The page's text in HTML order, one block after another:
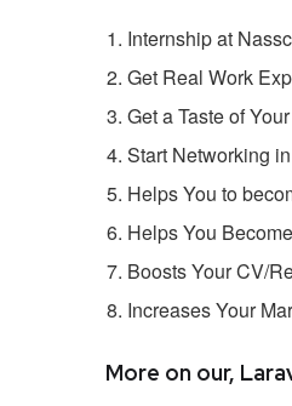
Internship at
Get Real Work
Get a Taste of
Start Networking
Helps You to
Helps You
Boosts Your CV/
Increases Your
More on our,